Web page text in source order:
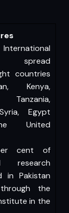
spread
countries
Kenya,
Tanzania,
Egypt
United
cent of
research
in Pakistan
the
in the